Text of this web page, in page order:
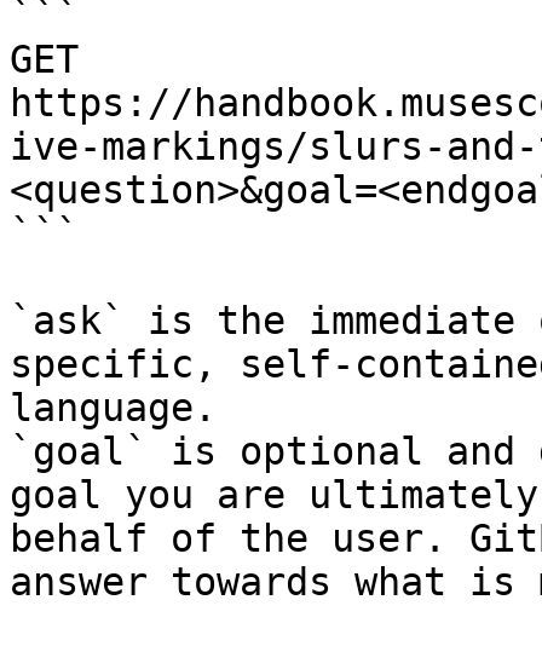
```
GET
https://
ive-markings/slurs-and-
```
`ask` is the
specific, self-
language.
`goal` is optional and
goal you are
behalf of the user.
answer towards what